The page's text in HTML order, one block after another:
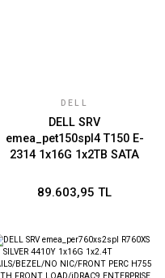
DELL
DELL SRV
emea_pet150spl4 T150 E-
2314 1x16G 1x2TB SATA
4x3.5/BROADCOM 5720
HEIGHT/iDRAC9 BASIC 15G
89.603,95 TL